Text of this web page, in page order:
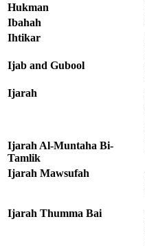
Hukman
Ibahah
Ihtikar
Ijab and Gubool
Ijarah
Ijarah Al-Muntaha Bi-
Tamlik
Ijarah Mawsufah
Ijarah Thumma Bai